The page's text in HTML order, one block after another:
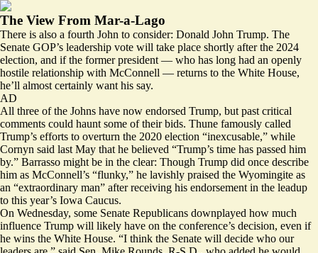
The View From Mar-a-Lago
There is also a fourth John to consider: Donald John Trump. The
Senate GOP’s leadership vote will take place shortly after the 2024
election, and if the former president — who has long had an openly
hostile relationship with McConnell — returns to the White House,
he’ll almost certainly want his say.
AD
All three of the Johns have now endorsed Trump, but past critical
comments could haunt some of their bids. Thune famously called
Trump’s efforts to overturn the 2020 election “inexcusable,” while
Cornyn said last May that he believed “Trump’s time has passed him
by.” Barrasso might be in the clear: Though Trump did once describe
him as McConnell’s “flunky,” he lavishly praised the Wyomingite as
an “extraordinary man” after receiving his endorsement in the leadup
to this year’s Iowa Caucus.
On Wednesday, some Senate Republicans downplayed how much
influence Trump will likely have on the conference’s decision, even if
he wins the White House. “I think the Senate will decide who our